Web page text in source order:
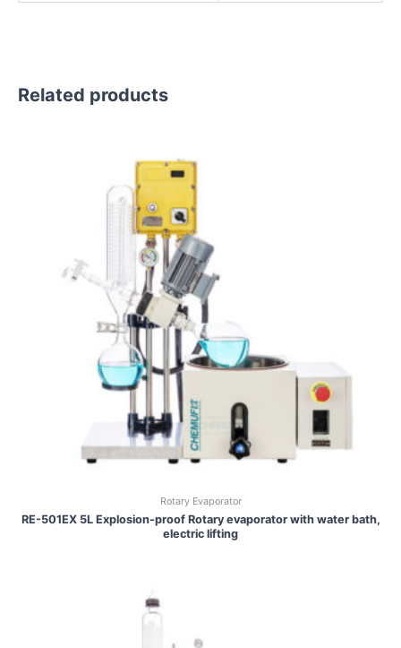
Related products
Rotary Evaporator
RE-501EX 5L Explosion-proof Rotary evaporator with water bath,
electric lifting